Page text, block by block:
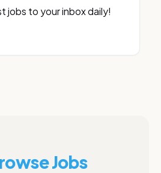
jobs to your inbox daily!
Jobs